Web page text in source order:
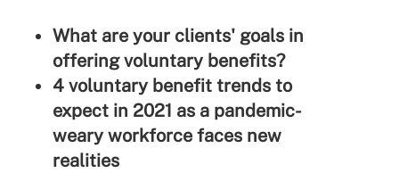
What are your clients' goals in
offering voluntary benefits?
4 voluntary benefit trends to
expect in 2021 as a pandemic-
weary workforce faces new
realities